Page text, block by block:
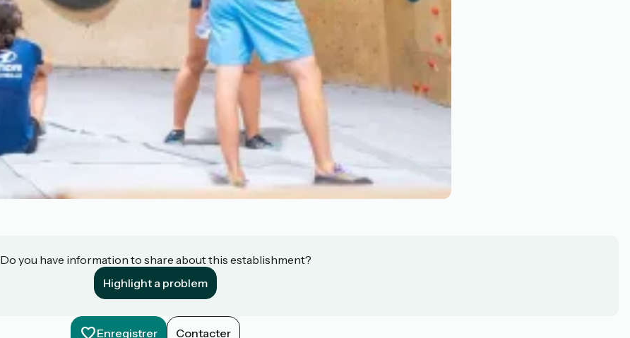
Do you have information to share about this establishment?
Highlight a problem
Enregistrer Contacter